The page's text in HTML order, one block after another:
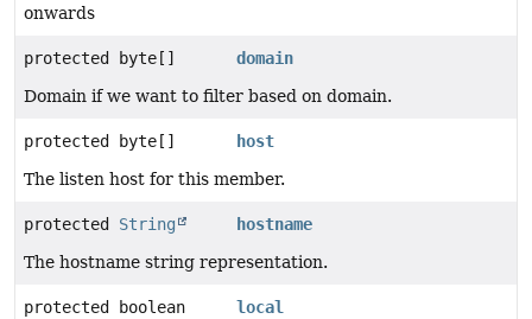
onwards
protected byte[]
domain
Domain if we want to filter based on domain.
protected byte[]
host
The listen host for this member.
protected String
hostname
The hostname string representation.
protected boolean
local